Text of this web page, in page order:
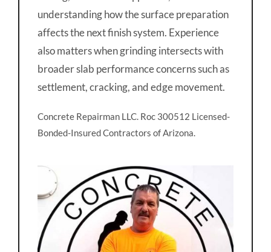
understanding how the surface preparation
affects the next finish system. Experience
also matters when grinding intersects with
broader slab performance concerns such as
settlement, cracking, and edge movement.
Concrete Repairman LLC. Roc 300512 Licensed-
Bonded-Insured Contractors of Arizona.